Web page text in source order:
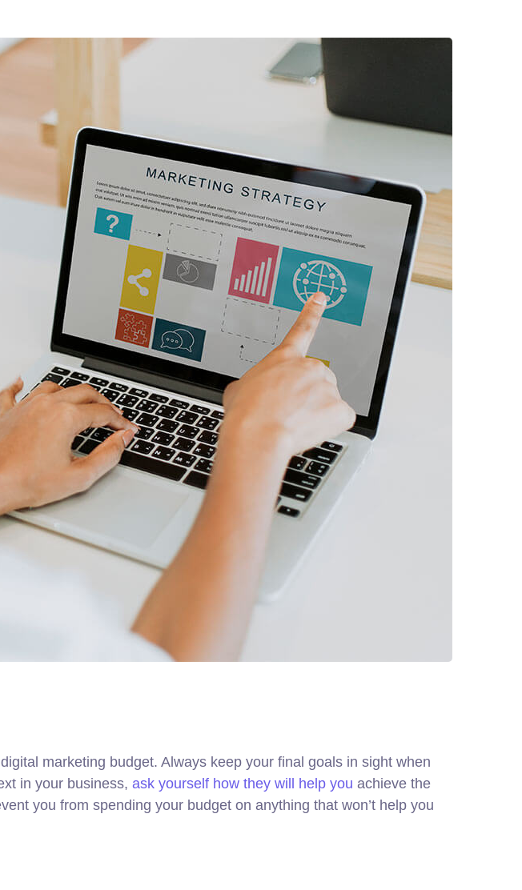
marketing budget. Always keep your final goals in sight when
in your business, ask yourself how they will help you achieve the
you from spending your budget on anything that won’t help you